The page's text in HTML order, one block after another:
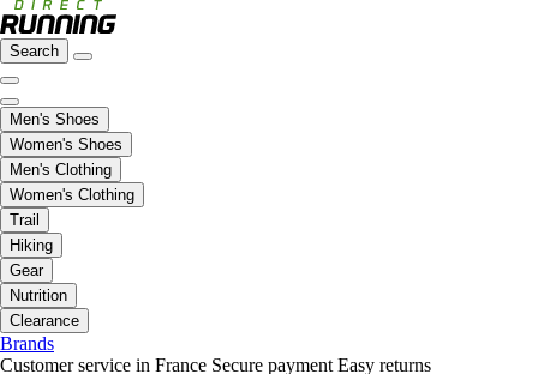
Search
Men's Shoes
Women's Shoes
Men's Clothing
Women's Clothing
Trail
Hiking
Gear
Nutrition
Clearance
Brands
Customer service in France Secure payment Easy returns